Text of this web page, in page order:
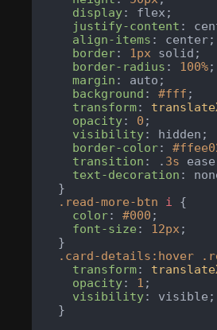
display: flex;
justify-content :
align-items : center;
border: 1px solid;
border-radius : 100%;
margin : auto;
background : #fff ;
transform:
opacity: 0 ;
visibility: hidden;
border-color:
transition : . 3s
text-decoration :
  }
.read-more-btn
i
{
color: #000 ;
font-size : 12px ;
  }
.card-details :hover
transform:
opacity: 1 ;
visibility: visible;
  }